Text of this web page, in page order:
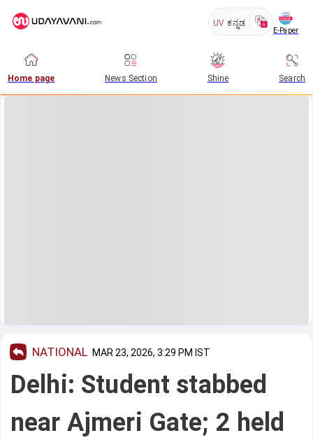
UV ಕನ್ನಡ
E-Paper
Home page News Section Shine Search
NATIONAL MAR 23, 2026, 3:29 PM IST
Delhi: Student stabbed
near Ajmeri Gate; 2 held